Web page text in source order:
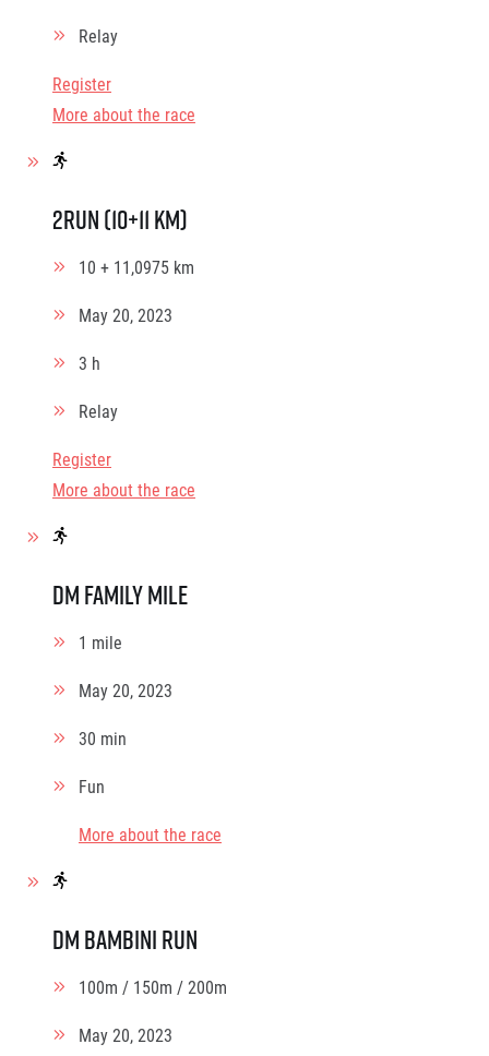
Relay
Register
More about the race
2Run (10+11 km)
10 + 11,0975 km
May 20, 2023
3 h
Relay
Register
More about the race
dm family mile
1 mile
May 20, 2023
30 min
Fun
More about the race
dm bambini run
100m / 150m / 200m
May 20, 2023